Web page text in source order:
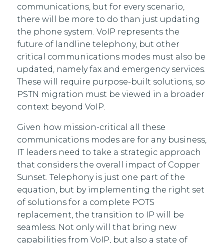
communications, but for every scenario,
there will be more to do than just updating
the phone system. VoIP represents the
future of landline telephony, but other
critical communications modes must also be
updated, namely fax and emergency services.
These will require purpose-built solutions, so
PSTN migration must be viewed in a broader
context beyond VoIP.
Given how mission-critical all these
communications modes are for any business,
IT leaders need to take a strategic approach
that considers the overall impact of Copper
Sunset. Telephony is just one part of the
equation, but by implementing the right set
of solutions for a complete POTS
replacement, the transition to IP will be
seamless. Not only will that bring new
capabilities from VoIP, but also a state of